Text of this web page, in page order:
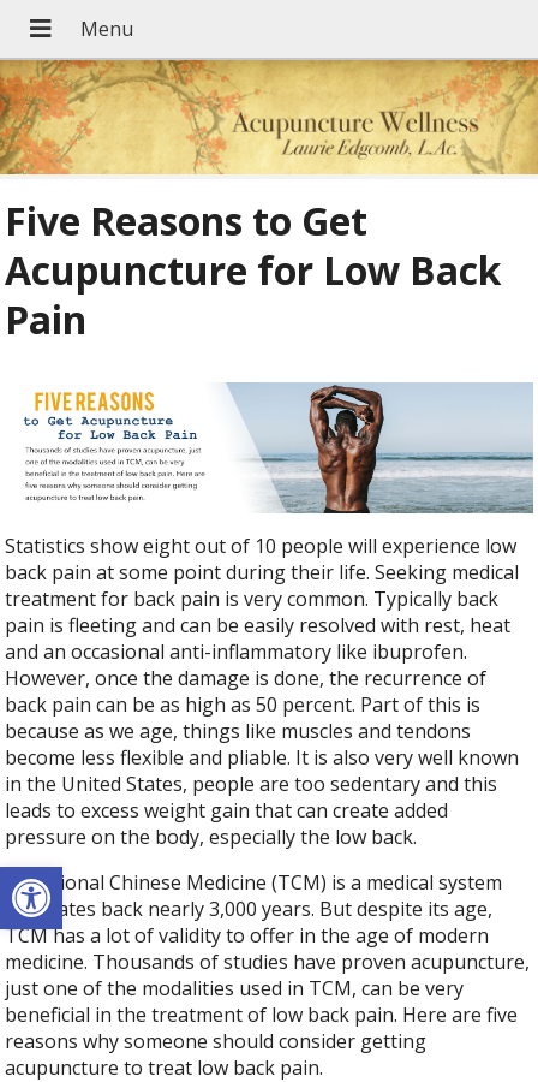
Open toolbar
Five Reasons to Get
Acupuncture for Low Back
Pain
Statistics show eight out of 10 people will experience low
back pain at some point during their life. Seeking medical
treatment for back pain is very common. Typically back
pain is fleeting and can be easily resolved with rest, heat
and an occasional anti-inflammatory like ibuprofen.
However, once the damage is done, the recurrence of
back pain can be as high as 50 percent. Part of this is
because as we age, things like muscles and tendons
become less flexible and pliable. It is also very well known
in the United States, people are too sedentary and this
leads to excess weight gain that can create added
pressure on the body, especially the low back.
Traditional Chinese Medicine (TCM) is a medical system
that dates back nearly 3,000 years. But despite its age,
TCM has a lot of validity to offer in the age of modern
medicine. Thousands of studies have proven acupuncture,
just one of the modalities used in TCM, can be very
beneficial in the treatment of low back pain. Here are five
reasons why someone should consider getting
acupuncture to treat low back pain.